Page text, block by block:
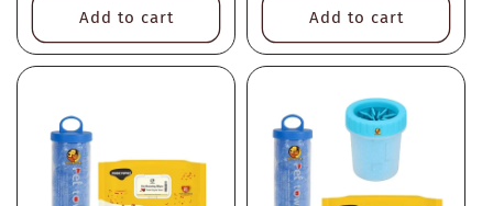
Add to cart Add to cart